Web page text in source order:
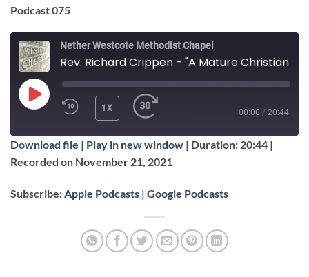
Podcast 075
Nether Westcote Methodist Chapel
PLAY 1X 00:00 / 20:44
SUBSCRIBE SHARE
Apple Podcasts
RSS FEED
SHARE
LINK
Download file | Play in new window | Duration: 20:44 |
Recorded on November 21, 2021
Subscribe:Apple Podcasts | Google Podcasts